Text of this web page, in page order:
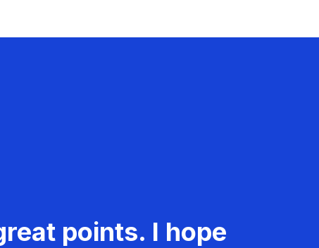
points. I hope